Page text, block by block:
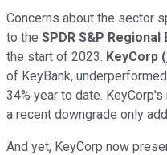
Concerns about the sector
to the SPDR S&P Regional
the start of 2023. KeyCorp (
of KeyBank,
34% year to date.
a recent downgrade only
And yet, KeyCorp now